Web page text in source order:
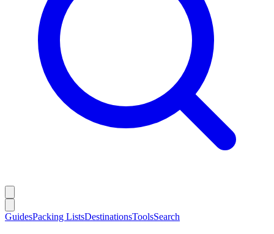
GuidesPacking ListsDestinationsToolsSearch